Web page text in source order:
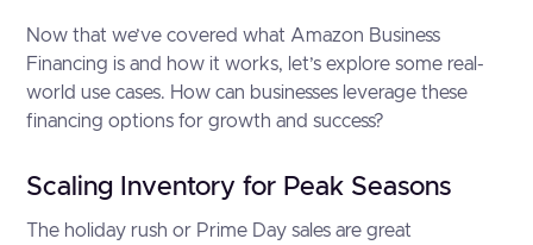
Now that we’ve covered what Amazon Business
Financing is and how it works, let’s explore some real-
world use cases. How can businesses leverage these
financing options for growth and success?
Scaling Inventory for Peak Seasons
The holiday rush or Prime Day sales are great